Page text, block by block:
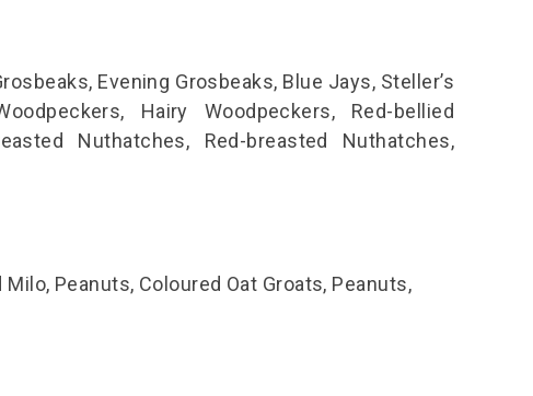
Evening Grosbeaks, Blue Jays, Steller’s
Hairy Woodpeckers, Red-bellied
Nuthatches, Red-breasted Nuthatches,
Peanuts, Coloured Oat Groats, Peanuts,